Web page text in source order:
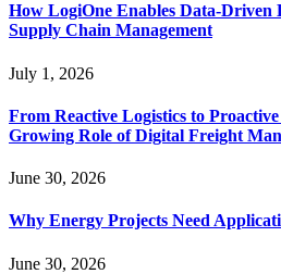
How LogiOne Enables Data-Driven
Supply Chain Management
July 1, 2026
From Reactive Logistics to
Growing Role of Digital Freight
June 30, 2026
Why Energy Projects Need
June 30, 2026